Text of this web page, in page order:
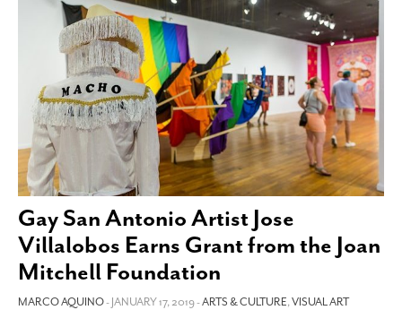
Gay San Antonio Artist Jose
Villalobos Earns Grant from the Joan
Mitchell Foundation
MARCO AQUINO- JANUARY 17, 2019 -ARTS & CULTURE,VISUAL ART